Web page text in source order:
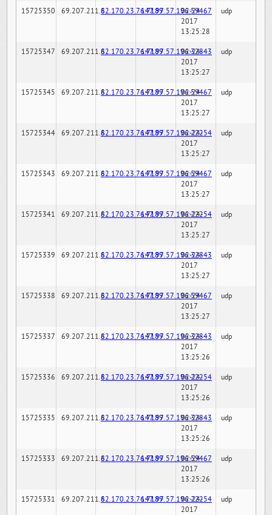
15725350 69.207.211.682.170.23.76:7189147.97.57.196:59467
02-24-
2017
13:25:28
udp
15725347 69.207.211.682.170.23.76:7189147.97.57.196:32843
02-24-
2017
13:25:27
udp
15725345 69.207.211.682.170.23.76:7189147.97.57.196:59467
02-24-
2017
13:25:27
udp
15725344 69.207.211.682.170.23.76:7189147.97.57.196:22254
02-24-
2017
13:25:27
udp
15725343 69.207.211.682.170.23.76:7189147.97.57.196:59467
02-24-
2017
13:25:27
udp
15725341 69.207.211.682.170.23.76:7189147.97.57.196:22254
02-24-
2017
13:25:27
udp
15725339 69.207.211.682.170.23.76:7189147.97.57.196:32843
02-24-
2017
13:25:27
udp
15725338 69.207.211.682.170.23.76:7189147.97.57.196:59467
02-24-
2017
13:25:27
udp
15725337 69.207.211.682.170.23.76:7189147.97.57.196:32843
02-24-
2017
13:25:26
udp
15725336 69.207.211.682.170.23.76:7189147.97.57.196:22254
02-24-
2017
13:25:26
udp
15725335 69.207.211.682.170.23.76:7189147.97.57.196:32843
02-24-
2017
13:25:26
udp
15725333 69.207.211.682.170.23.76:7189147.97.57.196:59467
02-24-
2017
13:25:26
udp
15725331 69.207.211.682.170.23.76:7189147.97.57.196:22254
02-24-
2017
udp